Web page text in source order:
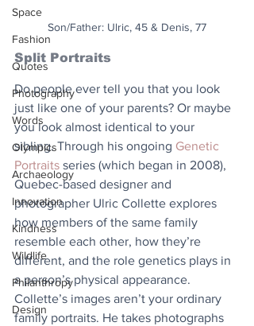
Space
Fashion
Quotes
Photography
Words
Olympics
Archaeology
Innovation
Kindness
Wildlife
Philanthropy
Design
Son/Father: Ulric, 45 & Denis, 77
Split Portraits
Do people ever tell you that you look
just like one of your parents? Or maybe
you look almost identical to your
sibling. Through his ongoing Genetic
Portraits series (which began in 2008),
Quebec-based designer and
photographer Ulric Collette explores
how members of the same family
resemble each other, how they’re
different, and the role genetics plays in
a person’s physical appearance.
Collette’s images aren’t your ordinary
family portraits. He takes photographs